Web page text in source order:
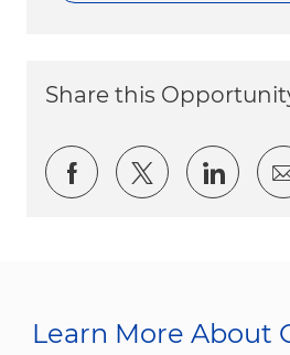
Share this
Share viaShare viaShare
Learn More About